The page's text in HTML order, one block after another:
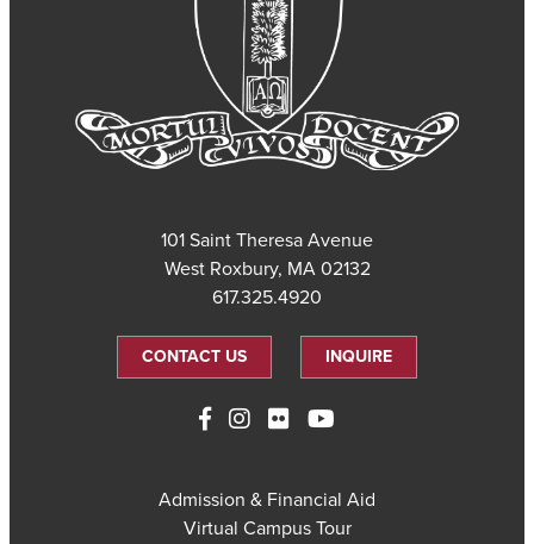
101 Saint Theresa Avenue
West Roxbury, MA 02132
617.325.4920
CONTACT US INQUIRE
Admission & Financial Aid
Virtual Campus Tour